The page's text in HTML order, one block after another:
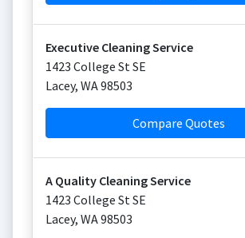
Executive Cleaning Service
1423 College St SE
Lacey, WA98503
Compare Quotes
A Quality Cleaning Service
1423 College St SE
Lacey, WA98503